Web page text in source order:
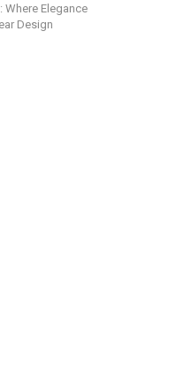
Where Elegance
Design